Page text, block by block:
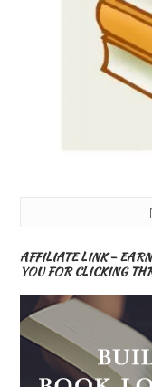
AFFILIATE LINK –
YOU FOR CLICKING